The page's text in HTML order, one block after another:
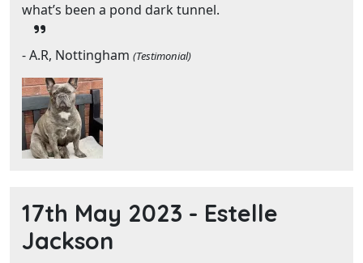
what’s been a pond dark tunnel.
- A.R, Nottingham (Testimonial)
17th May 2023 - Estelle
Jackson